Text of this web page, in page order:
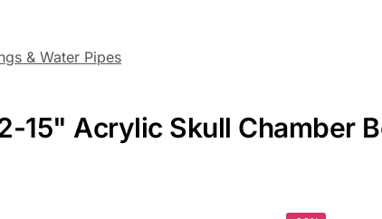
& Water Pipes
15" Acrylic Skull Chamber